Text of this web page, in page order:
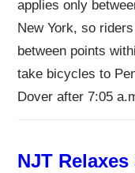
applies only
New York, so
between points
take bicycles to
Dover after 7:05
NJT